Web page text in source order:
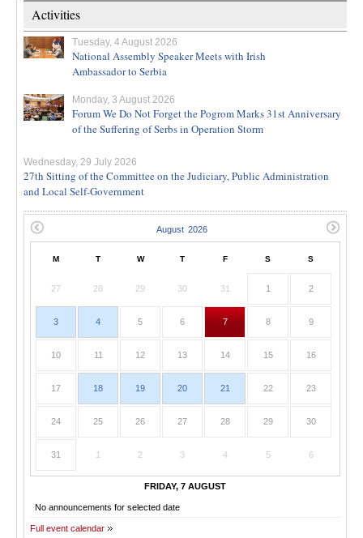
Activities
Tuesday, 4 August 2026
National Assembly Speaker Meets with Irish
Ambassador to Serbia
Monday, 3 August 2026
Forum We Do Not Forget the Pogrom Marks 31st Anniversary
of the Suffering of Serbs in Operation Storm
Wednesday, 29 July 2026
27th Sitting of the Committee on the Judiciary, Public Administration
and Local Self-Government
M T W T F S S
27 28 29 30 31 1 2
3 4 5 6 7 8 9
10 11 12 13 14 15 16
17 18 19 20 21 22 23
24 25 26 27 28 29 30
31 1 2 3 4 5 6
FRIDAY, 7 AUGUST
No announcements for selected date
Full event calendar